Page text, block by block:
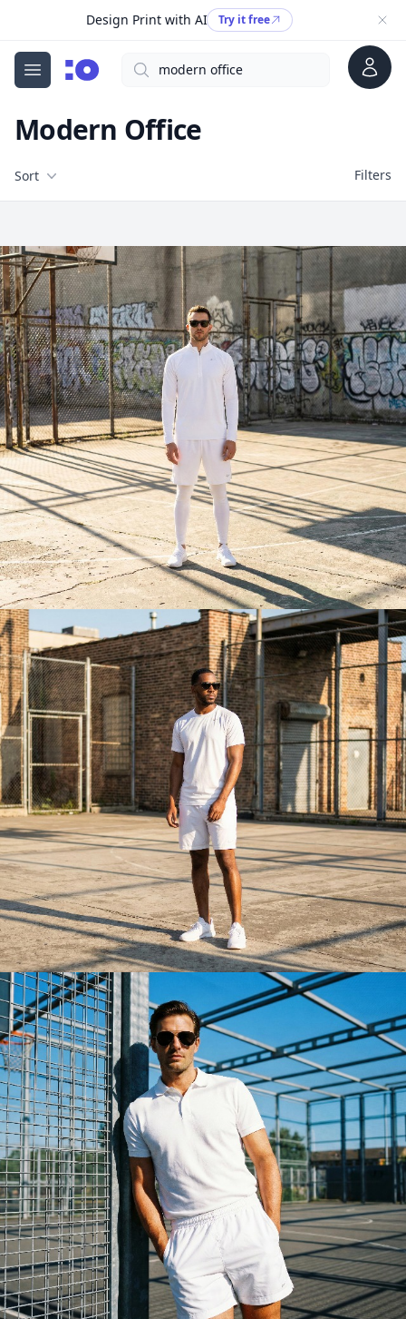
Design Print with AI Try it free
Open menu
cgfaces.comSearch Account
Modern Office
Filters
Sort Filters
Free Stock Images